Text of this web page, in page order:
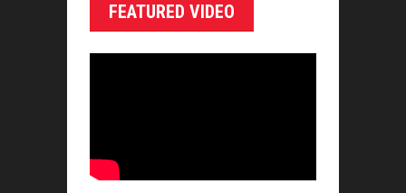
FEATURED VIDEO